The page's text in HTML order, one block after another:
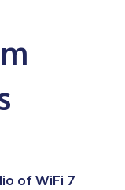
of WiFi 7